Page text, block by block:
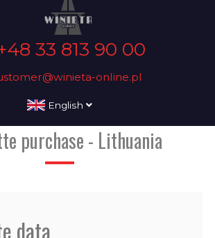
33 813 90 00
online.pl
English
purchase - Lithuania
data